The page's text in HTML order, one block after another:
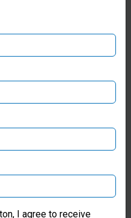
from God's Word
areas where
donations through these
Canada
Germany
& New Zealand
I agree to receive